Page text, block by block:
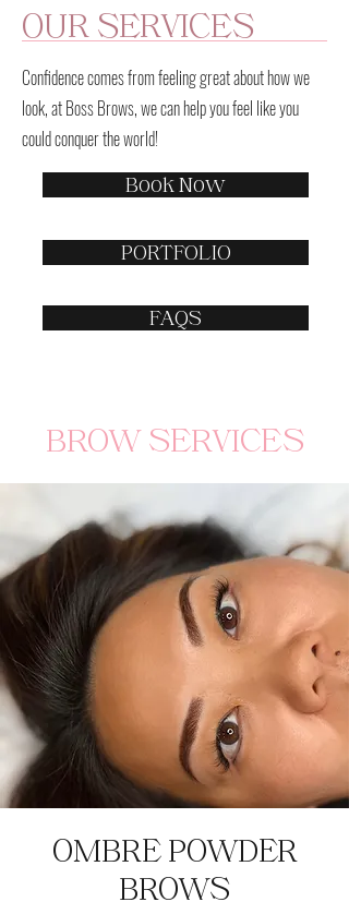
OUR SERVICES
Confidence comes from feeling great about how we
look, at Boss Brows, we can help you feel like you
could conquer the world!
Book Now
PORTFOLIO
FAQS
BROW SERVICES
OMBRE POWDER
BROWS